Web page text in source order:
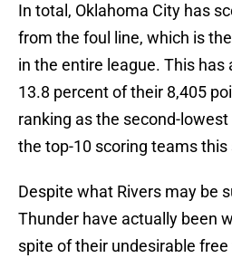
In total, Oklahoma City has
from the foul line, which is
in the entire league. This
13.8 percent of their 8,405
ranking as the second-
the top-10 scoring teams this
Despite what Rivers may be
Thunder have actually been
spite of their undesirable